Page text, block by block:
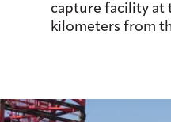
capture facility at
kilometers from